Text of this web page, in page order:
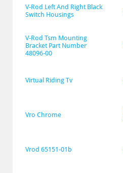
V-Rod Left And Right Black
Switch Housings
V-Rod Tsm Mounting
Bracket Part Number
48096-00
Virtual Riding Tv
Vro Chrome
Vrod 65151-01b